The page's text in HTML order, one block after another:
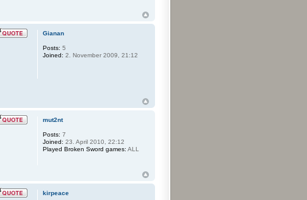
Gianan
Posts: 5
Joined: 2. November 2009, 21:12
mut2nt
Posts: 7
Joined: 23. April 2010, 22:12
Played Broken Sword games: ALL
kirpeace